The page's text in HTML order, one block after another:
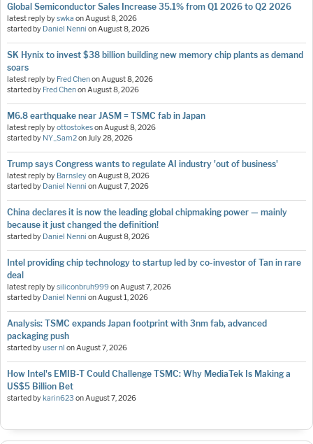
Global Semiconductor Sales Increase 35.1% from Q1 2026 to Q2 2026
latest reply byswka onAugust 8, 2026
started by Daniel Nenni onAugust 8, 2026
SK Hynix to invest $38 billion building new memory chip plants as demand
soars
latest reply by Fred ChenonAugust 8, 2026
started by Fred ChenonAugust 8, 2026
M6.8 earthquake near JASM = TSMC fab in Japan
latest reply byottostokesonAugust 8, 2026
started by NY_Sam2onJuly 28, 2026
Trump says Congress wants to regulate AI industry 'out of business'
latest reply by BarnsleyonAugust 8, 2026
started by Daniel Nenni onAugust 7, 2026
China declares it is now the leading global chipmaking power — mainly
because it just changed the definition!
started by Daniel Nenni onAugust 8, 2026
Intel providing chip technology to startup led by co-investor of Tan in rare
deal
latest reply bysiliconbruh999onAugust 7, 2026
started by Daniel Nenni onAugust 1, 2026
Analysis: TSMC expands Japan footprint with 3nm fab, advanced
packaging push
started byuser nl onAugust 7, 2026
How Intel's EMIB-T Could Challenge TSMC: Why MediaTek Is Making a
US$5 Billion Bet
started bykarin623 onAugust 7, 2026